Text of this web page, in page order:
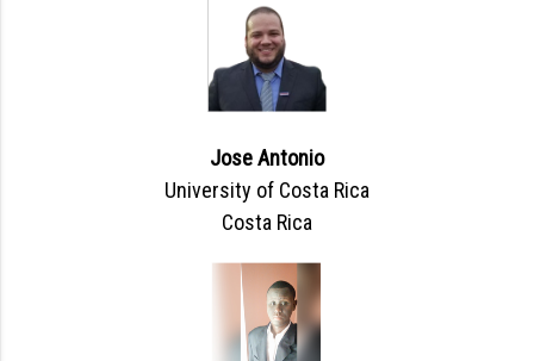
Jose Antonio
University of Costa Rica
Costa Rica